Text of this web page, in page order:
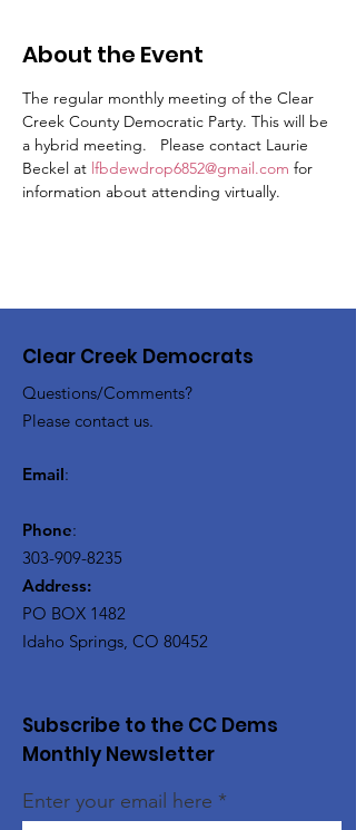
About the Event
The regular monthly meeting of the Clear
Creek County Democratic Party. This will be
a hybrid meeting.   Please contact Laurie
Beckel at lfbdewdrop6852@gmail.com for
information about attending virtually.
Clear Creek Democrats
Questions/Comments?
Please contact us.
Email:
Phone:
303-909-8235
Address:
PO BOX 1482
Idaho Springs, CO 80452
Subscribe to the CC Dems
Monthly Newsletter
Enter your email here